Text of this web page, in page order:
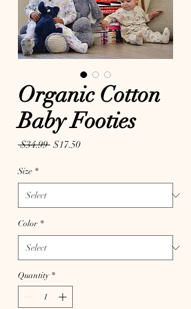
Organic Cotton
Baby Footies
$34.99 Regular Price
$17.50Sale Price
Size *
Color *
Quantity *